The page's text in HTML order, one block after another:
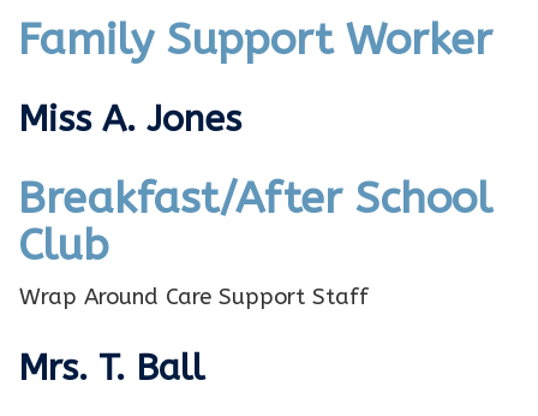
Family Support Worker
Miss A. Jones
Breakfast/After School
Club
Wrap Around Care Support Staff
Mrs. T. Ball